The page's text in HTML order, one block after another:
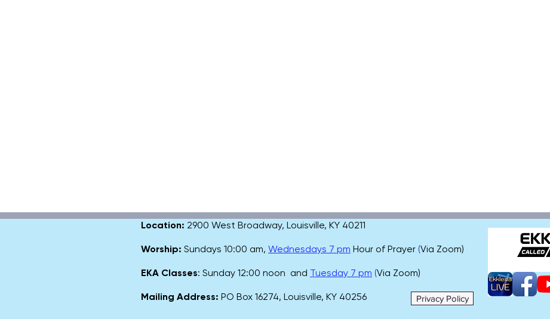
Location: 2900 West Broadway, Louisville, KY 40211
Worship: Sundays 10:00 am, Wednesdays 7 pm Hour of Prayer (Via Zoom)
EKA Classes: Sunday 12:00 noon and Tuesday 7 pm (Via Zoom)
Mailing Address: PO Box 16274, Louisville, KY 40256 Privacy Policy